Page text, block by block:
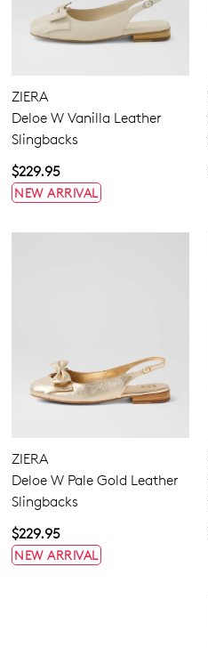
ZIERA
Deloe W Vanilla Leather
Slingbacks
$229.95
NEW ARRIVAL
ZIERA
Deloe W Pale Gold Leather
Slingbacks
$229.95
NEW ARRIVAL